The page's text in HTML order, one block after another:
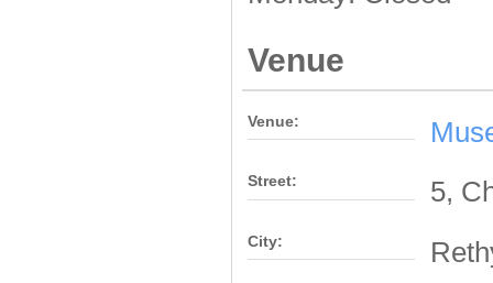
Venue
Venue:
Street: 5,
City: